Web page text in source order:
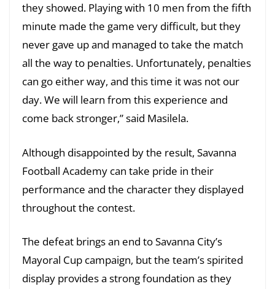
they showed. Playing with 10 men from the fifth
minute made the game very difficult, but they
never gave up and managed to take the match
all the way to penalties. Unfortunately, penalties
can go either way, and this time it was not our
day. We will learn from this experience and
come back stronger,” said Masilela.
Although disappointed by the result, Savanna
Football Academy can take pride in their
performance and the character they displayed
throughout the contest.
The defeat brings an end to Savanna City’s
Mayoral Cup campaign, but the team’s spirited
display provides a strong foundation as they